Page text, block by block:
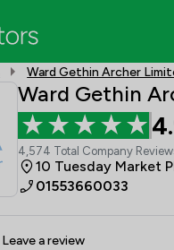
Ward Gethin Archer
Ward Gethin
4,574 Total Company
10 Tuesday Market
01553660033
Leave a review